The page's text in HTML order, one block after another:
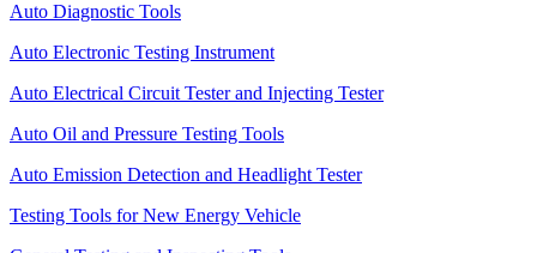
Auto Diagnostic Tools
Auto Electronic Testing Instrument
Auto Electrical Circuit Tester and Injecting Tester
Auto Oil and Pressure Testing Tools
Auto Emission Detection and Headlight Tester
Testing Tools for New Energy Vehicle